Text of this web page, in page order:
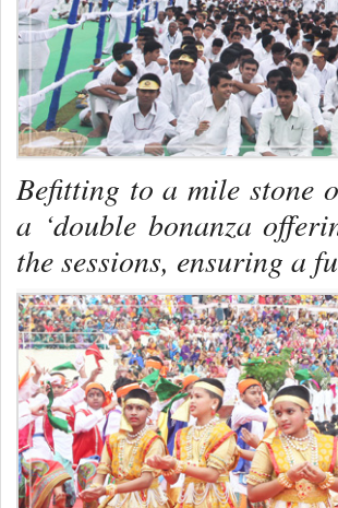
Befitting to a mile stone
a ‘double bonanza
the sessions, ensuring a